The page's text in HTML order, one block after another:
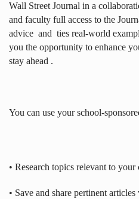
Wall Street Journal in a
and faculty full access to the
advice and ties real-world
you the opportunity to enhance
stay ahead .
You can use your school-
• Research topics relevant to your
• Save and share pertinent